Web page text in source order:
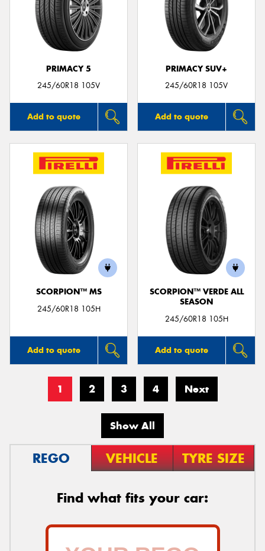
PRIMACY 5
245/60R18 105V
Add to quote
PRIMACY SUV+
245/60R18 105V
Add to quote
SCORPION™ MS
245/60R18 105H
Add to quote
SCORPION™ VERDE ALL
SEASON
245/60R18 105H
Add to quote
1 2 3 4 Next
Show All
REGO VEHICLE TYRE SIZE
Find what fits your car: